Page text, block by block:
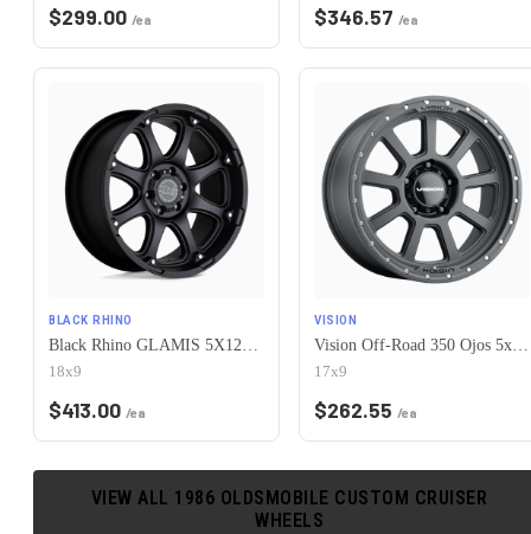
$299.00 /ea $346.57 /ea
BLACK RHINO
Black Rhino GLAMIS 5X127 18X9 -12 MATTE BLACK
18x9
$413.00 /ea
VISION
Vision Off-Road 350 Ojos 5x127 17x9-12 Satin Black
17x9
$262.55 /ea
VIEW ALL 1986 OLDSMOBILE CUSTOM CRUISER
WHEELS